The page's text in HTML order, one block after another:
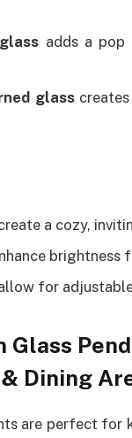
adds a
glasscreates
a cozy,
brightness
for
Glass
Dining
are perfect for